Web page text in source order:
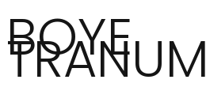
BOYE
TRANUM